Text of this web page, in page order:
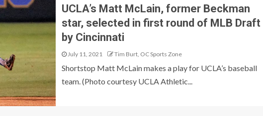
UCLA’s Matt McLain, former Beckman
star, selected in first round of MLB Draft
by Cincinnati
July 11, 2021 Tim Burt, OC Sports Zone
Shortstop Matt McLain makes a play for UCLA’s baseball
team. (Photo courtesy UCLA Athletic...